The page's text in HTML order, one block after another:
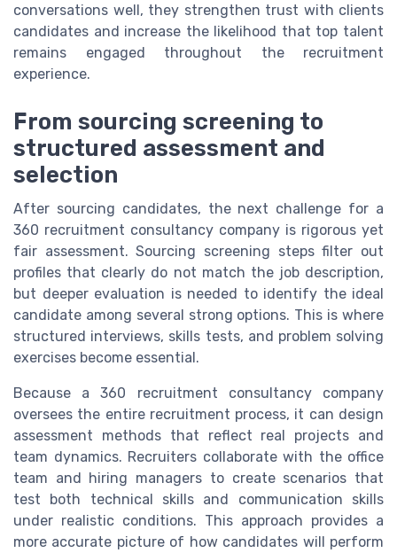
conversations well, they strengthen trust with clients
candidates and increase the likelihood that top talent
remains engaged throughout the recruitment
experience.
From sourcing screening to
structured assessment and
selection
After sourcing candidates, the next challenge for a
360 recruitment consultancy company is rigorous yet
fair assessment. Sourcing screening steps filter out
profiles that clearly do not match the job description,
but deeper evaluation is needed to identify the ideal
candidate among several strong options. This is where
structured interviews, skills tests, and problem solving
exercises become essential.
Because a 360 recruitment consultancy company
oversees the entire recruitment process, it can design
assessment methods that reflect real projects and
team dynamics. Recruiters collaborate with the office
team and hiring managers to create scenarios that
test both technical skills and communication skills
under realistic conditions. This approach provides a
more accurate picture of how candidates will perform